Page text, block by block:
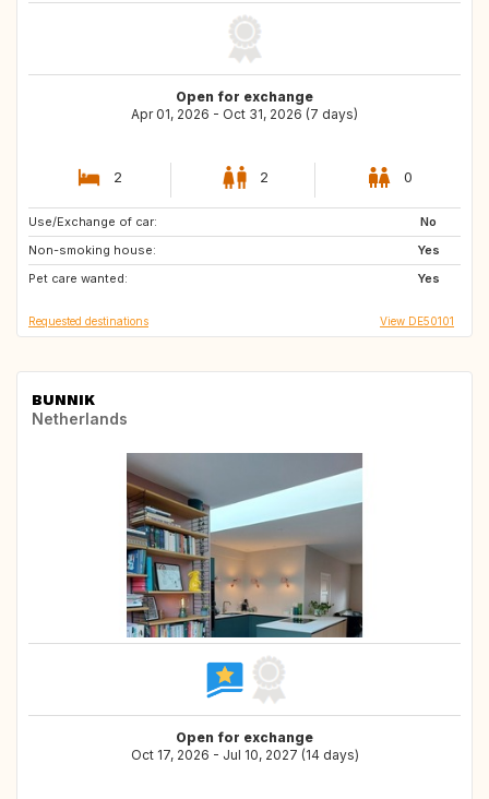
Open for exchange
Apr 01, 2026 - Oct 31, 2026 (7 days)
2 2 0
Use/Exchange of car:
No
Non-smoking house:
Yes
Pet care wanted:
Yes
GB
DK
HU
Requested destinations View DE50101
BUNNIK
Netherlands
Open for exchange
Oct 17, 2026 - Jul 10, 2027 (14 days)